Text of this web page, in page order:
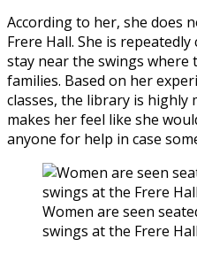
According to her, she does
Frere Hall. She is
stay near the swings where
families. Based on her
classes, the library is highly
makes her feel like she
anyone for help in case
Women are seen
swings at the Frere